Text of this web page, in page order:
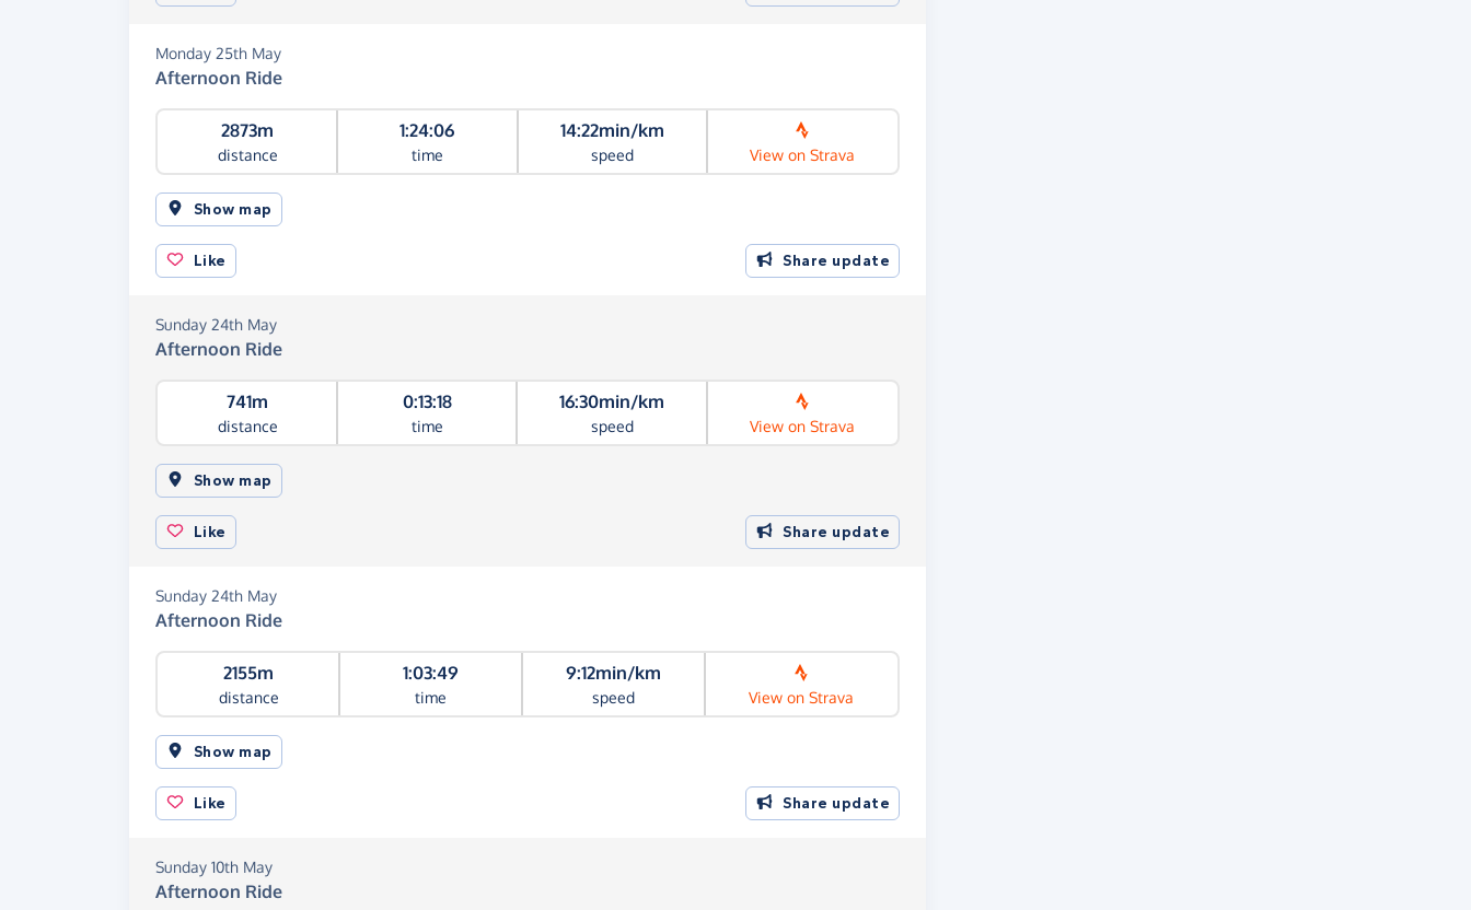
Monday 25th May
Afternoon Ride
2873m
distance
1:24:06
time
14:22min/km
speed View on Strava
Show map
Like Share update
Sunday 24th May
Afternoon Ride
741m
distance
0:13:18
time
16:30min/km
speed View on Strava
Show map
Like Share update
Sunday 24th May
Afternoon Ride
2155m
distance
1:03:49
time
9:12min/km
speed View on Strava
Show map
Like Share update
Sunday 10th May
Afternoon Ride